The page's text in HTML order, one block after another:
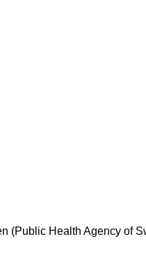
(Public Health Agency of